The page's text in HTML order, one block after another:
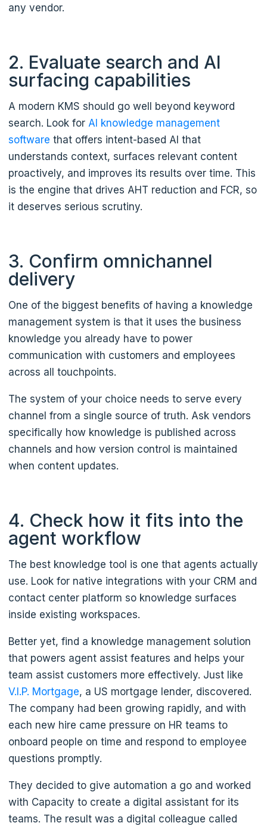
any vendor.
2. Evaluate search and AI
surfacing capabilities
A modern KMS should go well beyond keyword
search. Look for AI knowledge management
software that offers intent-based AI that
understands context, surfaces relevant content
proactively, and improves its results over time. This
is the engine that drives AHT reduction and FCR, so
it deserves serious scrutiny.
3. Confirm omnichannel
delivery
One of the biggest benefits of having a knowledge
management system is that it uses the business
knowledge you already have to power
communication with customers and employees
across all touchpoints.
The system of your choice needs to serve every
channel from a single source of truth. Ask vendors
specifically how knowledge is published across
channels and how version control is maintained
when content updates.
4. Check how it fits into the
agent workflow
The best knowledge tool is one that agents actually
use. Look for native integrations with your CRM and
contact center platform so knowledge surfaces
inside existing workspaces.
Better yet, find a knowledge management solution
that powers agent assist features and helps your
team assist customers more effectively. Just like
V.I.P. Mortgage, a US mortgage lender, discovered.
The company had been growing rapidly, and with
each new hire came pressure on HR teams to
onboard people on time and respond to employee
questions promptly.
They decided to give automation a go and worked
with Capacity to create a digital assistant for its
teams. The result was a digital colleague called